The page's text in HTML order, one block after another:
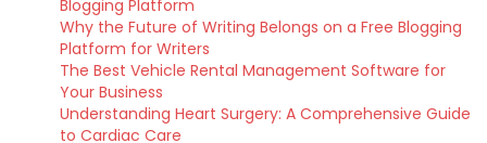
Blogging Platform
Why the Future of Writing Belongs on a Free Blogging
Platform for Writers
The Best Vehicle Rental Management Software for
Your Business
Understanding Heart Surgery: A Comprehensive Guide
to Cardiac Care